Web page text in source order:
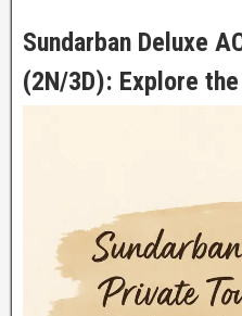
Sundarban Deluxe
(2N/3D): Explore